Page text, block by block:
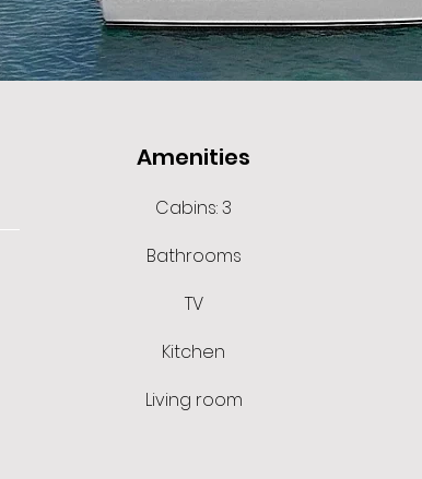
Amenities
Cabins: 3
Bathrooms
TV
Kitchen
Living room